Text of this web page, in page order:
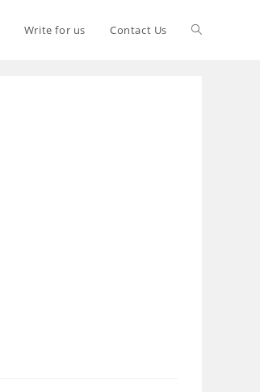
Write for us Contact Us